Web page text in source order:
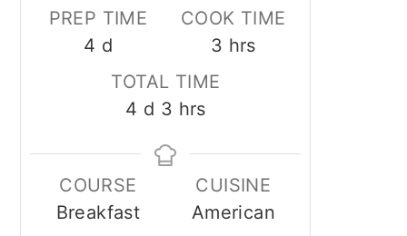
PREP TIME
4 days
d
COOK TIME
3 hours
hrs
TOTAL TIME
4 days
d 3 hours
hrs
COURSE
Breakfast
CUISINE
American